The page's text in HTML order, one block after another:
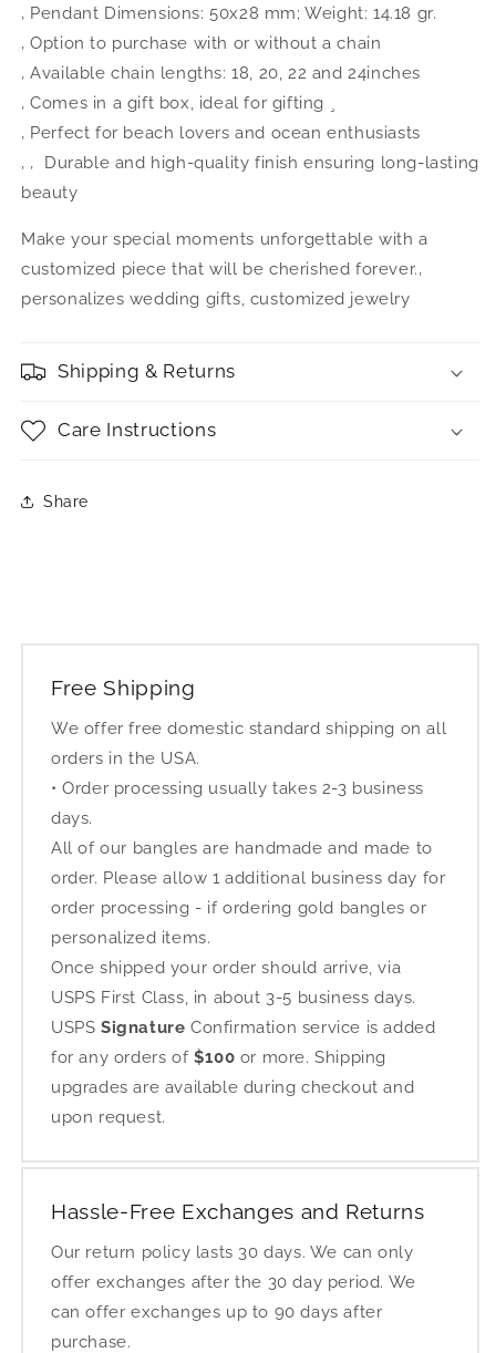
‚ Pendant Dimensions: 50x28 mm; Weight: 14.18 gr.
‚ Option to purchase with or without a chain
‚ Available chain lengths: 18, 20, 22 and 24inches
‚ Comes in a gift box, ideal for gifting ¸ 
‚ Perfect for beach lovers and ocean enthusiasts
‚ ‚ Durable and high-quality finish ensuring long-lasting
beauty
Make your special moments unforgettable with a
customized piece that will be cherished forever.‚
personalizes wedding gifts, customized jewelry
Shipping & Returns
Care Instructions
Share
Free Shipping
We offer free domestic standard shipping on all
orders in the USA.
• Order processing usually takes 2-3 business
days.
All of our bangles are handmade and made to
order. Please allow 1 additional business day for
order processing - if ordering gold bangles or
personalized items.
Once shipped your order should arrive, via
USPS First Class, in about 3-5 business days.
USPS Signature Confirmation service is added
for any orders of $100 or more. Shipping
upgrades are available during checkout and
upon request.
Hassle-Free Exchanges and Returns
Our return policy lasts 30 days. We can only
offer exchanges after the 30 day period. We
can offer exchanges up to 90 days after
purchase.